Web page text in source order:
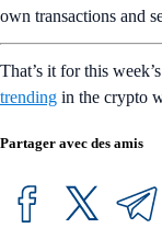
own transactions and
That’s it for this
trending in the crypto
Partager avec des amis